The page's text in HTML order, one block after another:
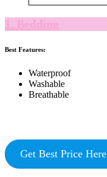
1. Bedding
Best Features:
Waterproof
Washable
Breathable
Get Best Price Here